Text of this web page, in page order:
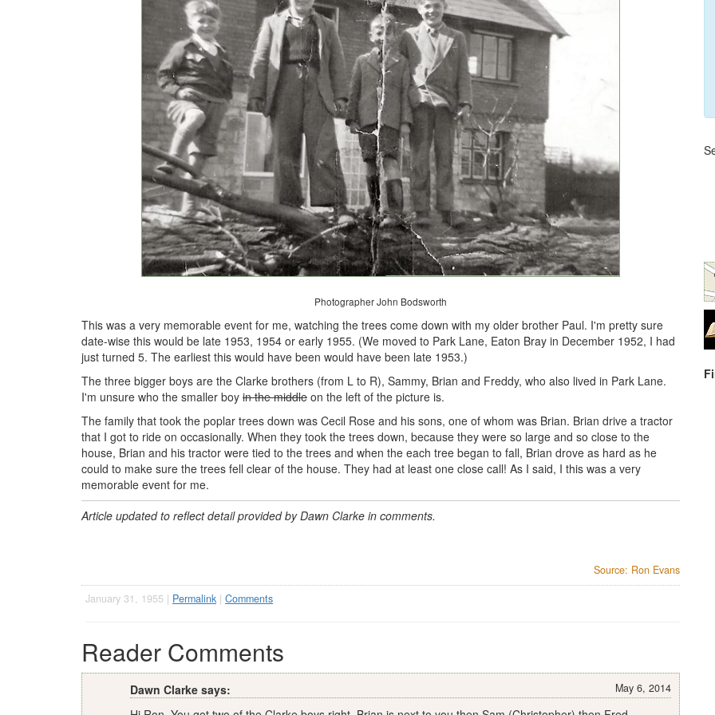
Photographer John Bodsworth
This was a very memorable event for me, watching the trees come down with my older brother Paul. I'm pretty sure
date-wise this would be late 1953, 1954 or early 1955. (We moved to Park Lane, Eaton Bray in December 1952, I had
just turned 5. The earliest this would have been would have been late 1953.)
The three bigger boys are the Clarke brothers (from L to R), Sammy, Brian and Freddy, who also lived in Park Lane.
I'm unsure who the smaller boy in the middle on the left of the picture is.
The family that took the poplar trees down was Cecil Rose and his sons, one of whom was Brian. Brian drive a tractor
that I got to ride on occasionally. When they took the trees down, because they were so large and so close to the
house, Brian and his tractor were tied to the trees and when the each tree began to fall, Brian drove as hard as he
could to make sure the trees fell clear of the house. They had at least one close call! As I said, I this was a very
memorable event for me.
Article updated to reflect detail provided by Dawn Clarke in comments.
Source: Ron Evans
January 31, 1955 | Permalink | Comments
Reader Comments
May 6, 2014
Dawn Clarke says: